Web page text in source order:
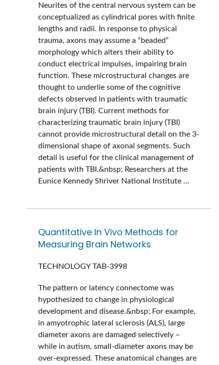
Neurites of the central nervous system can be
conceptualized as cylindrical pores with finite
lengths and radii. In response to physical
trauma, axons may assume a “beaded”
morphology which alters their ability to
conduct electrical impulses, impairing brain
function. These microstructural changes are
thought to underlie some of the cognitive
defects observed in patients with traumatic
brain injury (TBI). Current methods for
characterizing traumatic brain injury (TBI)
cannot provide microstructural detail on the 3-
dimensional shape of axonal segments. Such
detail is useful for the clinical management of
patients with TBI.&nbsp; Researchers at the
Eunice Kennedy Shriver National Institute ...
Quantitative In Vivo Methods for
Measuring Brain Networks
TECHNOLOGYTAB-3998
The pattern or latency connectome was
hypothesized to change in physiological
development and disease.&nbsp; For example,
in amyotrophic lateral sclerosis (ALS), large
diameter axons are damaged selectively –
while in autism, small-diameter axons may be
over-expressed. These anatomical changes are